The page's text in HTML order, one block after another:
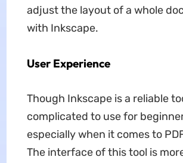
adjust the layout of a whole
with Inkscape.
User Experience
Though Inkscape is a reliable
complicated to use for
especially when it comes to
The interface of this tool is